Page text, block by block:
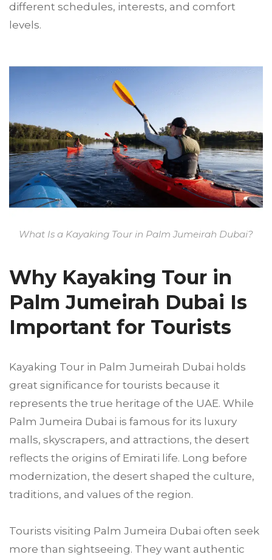
different schedules, interests, and comfort
levels.
What Is a Kayaking Tour in Palm Jumeirah Dubai?
Why Kayaking Tour in
Palm Jumeirah Dubai Is
Important for Tourists
Kayaking Tour in Palm Jumeirah Dubai holds
great significance for tourists because it
represents the true heritage of the UAE. While
Palm Jumeira Dubai is famous for its luxury
malls, skyscrapers, and attractions, the desert
reflects the origins of Emirati life. Long before
modernization, the desert shaped the culture,
traditions, and values of the region.
Tourists visiting Palm Jumeira Dubai often seek
more than sightseeing. They want authentic